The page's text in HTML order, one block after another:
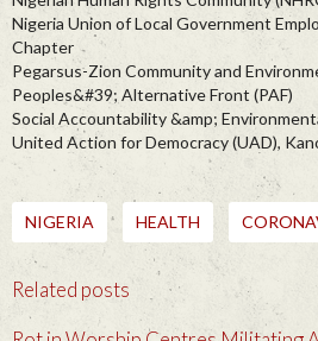
Nigeria Union of Local Government
Chapter
Pegarsus-Zion Community and
Peoples&#39; Alternative Front (PAF)
Social Accountability &amp;
United Action for Democracy (UAD),
NIGERIA HEALTH
Related posts